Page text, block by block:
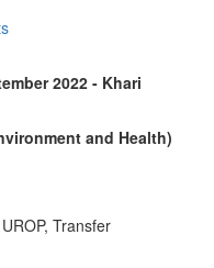
2022 - Khari
and Health)
Transfer